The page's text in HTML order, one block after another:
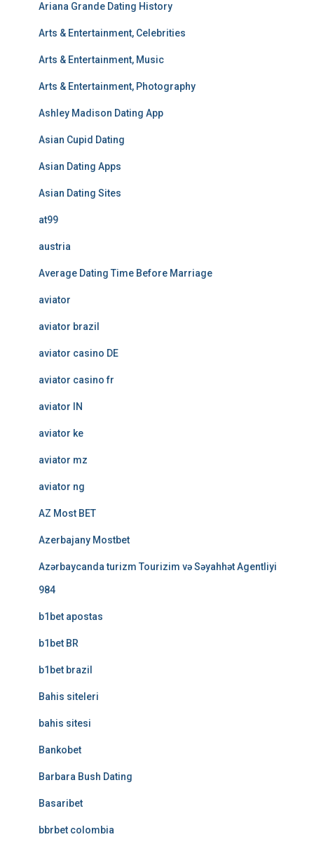
Ariana Grande Dating History
Arts & Entertainment, Celebrities
Arts & Entertainment, Music
Arts & Entertainment, Photography
Ashley Madison Dating App
Asian Cupid Dating
Asian Dating Apps
Asian Dating Sites
at99
austria
Average Dating Time Before Marriage
aviator
aviator brazil
aviator casino DE
aviator casino fr
aviator IN
aviator ke
aviator mz
aviator ng
AZ Most BET
Azerbajany Mostbet
Azərbaycanda turizm Tourizim və Səyahhət Agentliyi
984
b1bet apostas
b1bet BR
b1bet brazil
Bahis siteleri
bahis sitesi
Bankobet
Barbara Bush Dating
Basaribet
bbrbet colombia